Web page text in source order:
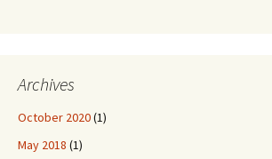
Archives
October 2020(1)
May 2018 (1)